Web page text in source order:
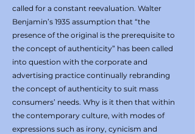
called for a constant reevaluation. Walter
Benjamin’s 1935 assumption that “the
presence of the original is the prerequisite to
the concept of authenticity” has been called
into question with the corporate and
advertising practice continually rebranding
the concept of authenticity to suit mass
consumers’ needs. Why is it then that within
the contemporary culture, with modes of
expressions such as irony, cynicism and